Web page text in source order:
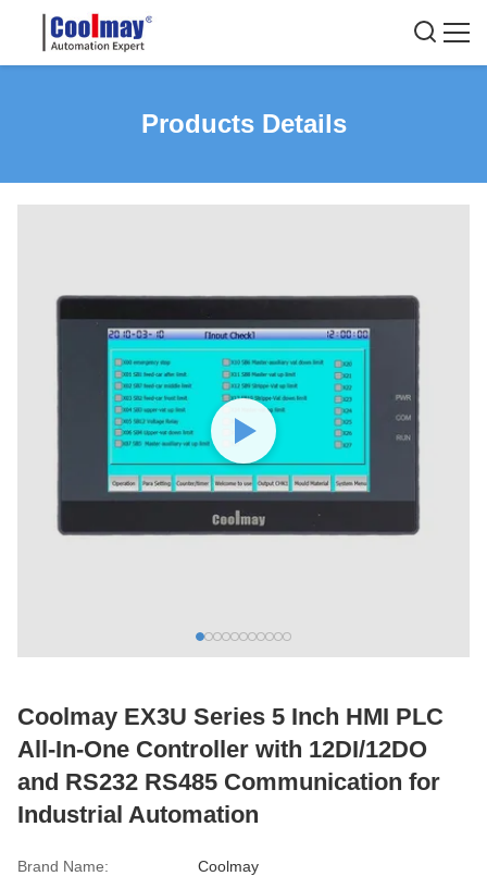
Products Details
Coolmay EX3U Series 5 Inch HMI PLC
All-In-One Controller with 12DI/12DO
and RS232 RS485 Communication for
Industrial Automation
Brand Name: Coolmay